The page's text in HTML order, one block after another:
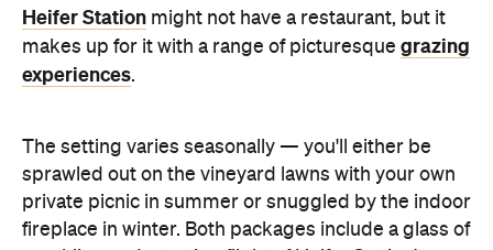
Heifer Station might not have a restaurant, but it
makes up for it with a range of picturesque grazing
experiences.
The setting varies seasonally — you'll either be
sprawled out on the vineyard lawns with your own
private picnic in summer or snuggled by the indoor
fireplace in winter. Both packages include a glass of